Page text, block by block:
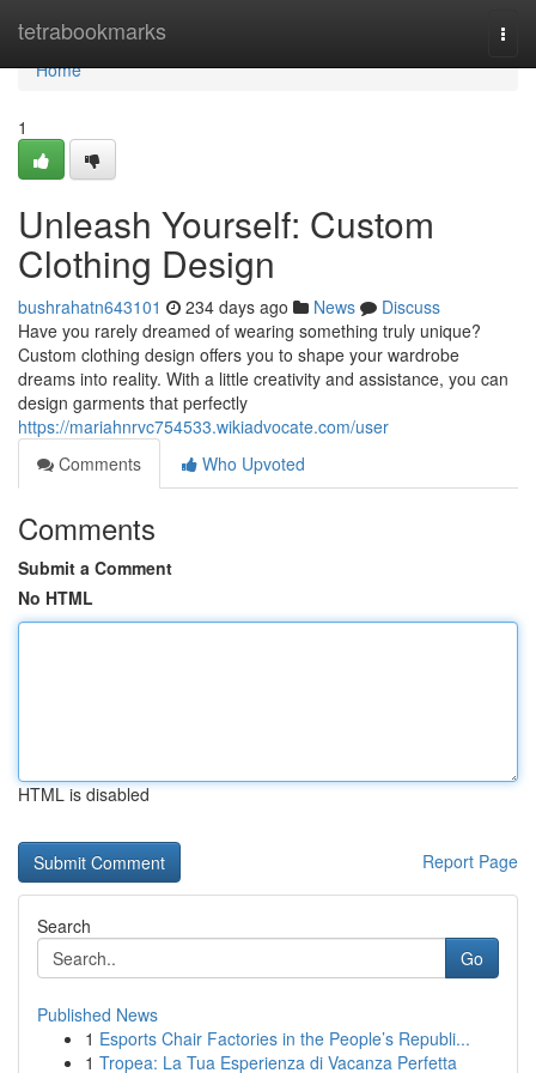
tetrabookmarks
Home
Home
1
Unleash Yourself: Custom
Clothing Design
bushrahatn643101 234 days ago News
Discuss
Have you rarely dreamed of wearing something truly unique?
Custom clothing design offers you to shape your wardrobe
dreams into reality. With a little creativity and assistance, you can
design garments that perfectly
https://mariahnrvc754533.wikiadvocate.com/user
Comments
Who Upvoted
Comments
Submit a Comment
No HTML
HTML is disabled
Report Page
Search
Go
Published News
1 Esports Chair Factories in the People’s Republi...
1 Tropea: La Tua Esperienza di Vacanza Perfetta